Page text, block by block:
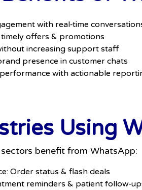
with real‑time
offers & promotions
increasing support staff
presence in customer chats
with actionable
Using
benefit from WhatsApp:
Order status & flash deals
reminders & patient